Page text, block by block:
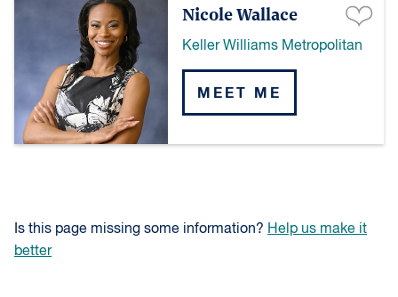
Nicole Wallace
Keller Williams Metropolitan
MEET ME
Is this page missing some information? Help us make it
better